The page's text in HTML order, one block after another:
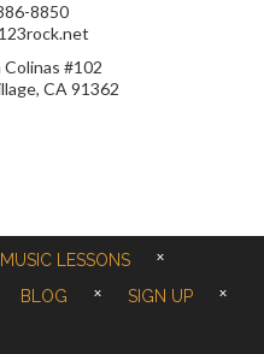
8850
#102
CA 91362
MUSIC LESSONS
BLOG
SIGN UP